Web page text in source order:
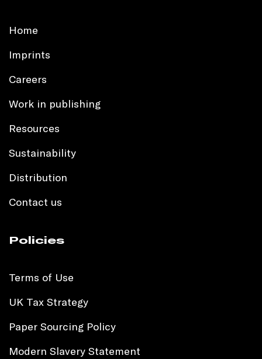
Home
Imprints
Careers
Work in publishing
Resources
Sustainability
Distribution
Contact us
Policies
Terms of Use
UK Tax Strategy
Paper Sourcing Policy
Modern Slavery Statement